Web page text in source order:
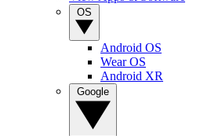
Android OS
Wear OS
Android XR